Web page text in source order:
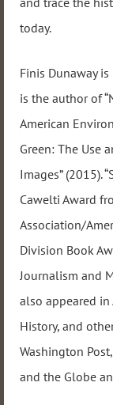
today.
Finis Dunaway
is the author of
American
Green: The Use
Images” (2015).
Cawelti Award
Association/
Division Book
Journalism and
also appeared
History, and
Washington
and the Globe